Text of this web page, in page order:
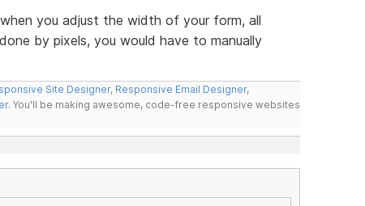
you adjust the width of your form, all
by pixels, you would have to manually
Site Designer, Responsive Email Designer,
. You'll be making awesome, code-free responsive websites